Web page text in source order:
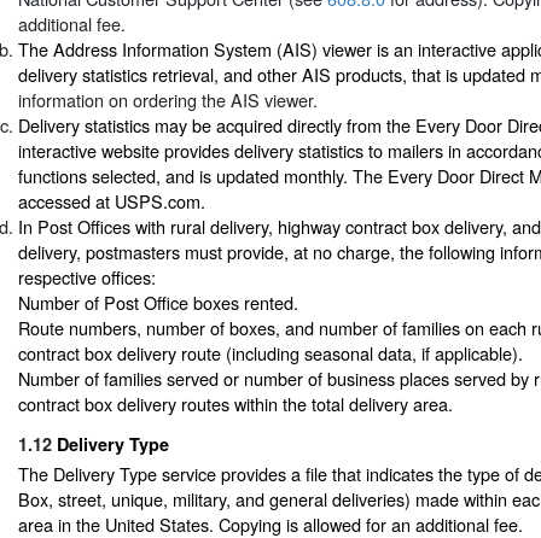
additional fee.
The Address Information System (AIS) viewer is an interactive
delivery statistics retrieval, and other AIS products, that is updated
information on ordering the AIS viewer.
Delivery statistics may be acquired directly from the Every Door
interactive website provides delivery statistics to mailers in
functions selected, and is updated monthly. The Every Door Direct
accessed at USPS.com.
In Post Offices with rural delivery, highway contract box delivery,
delivery, postmasters must provide, at no charge, the following
respective offices:
Number of Post Office boxes rented.
Route numbers, number of boxes, and number of families on each
contract box delivery route (including seasonal data, if applicable).
Number of families served or number of business places served by
contract box delivery routes within the total delivery area.
1.12 Delivery Type
The Delivery Type service provides a file that indicates the type of
Box, street, unique, military, and general deliveries) made within
area in the United States. Copying is allowed for an additional fee.